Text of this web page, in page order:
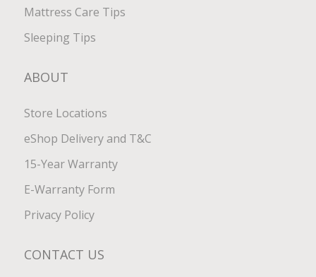
Mattress Care Tips
Sleeping Tips
ABOUT
Store Locations
eShop Delivery and T&C
15-Year Warranty
E-Warranty Form
Privacy Policy
CONTACT US